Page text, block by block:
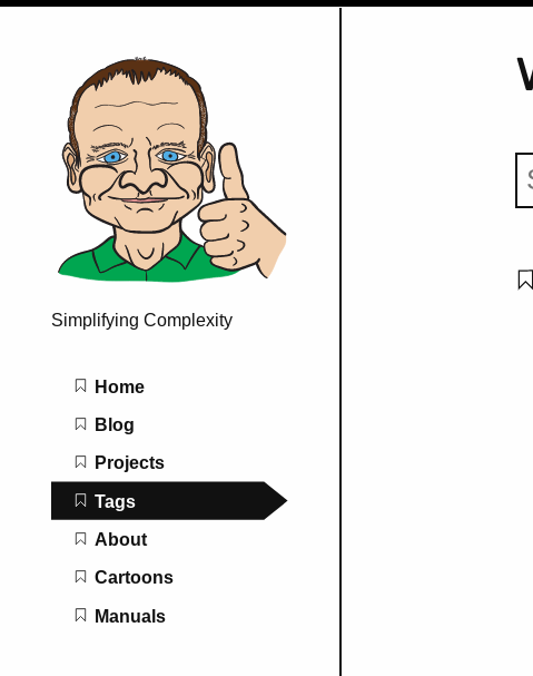
Simplifying Complexity
Main navigation
Home
Blog
Projects
Tags
About
Cartoons
Manuals